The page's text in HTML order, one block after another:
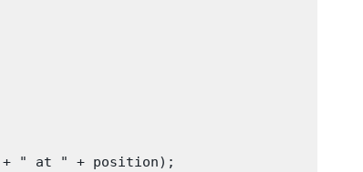
" at " + position);